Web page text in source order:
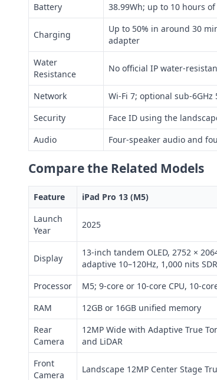
Battery
38.99Wh; up to 10 hours
Charging
Up to 50% in around 30
adapter
Water
Resistance
No official IP water-
Network Wi‑Fi 7; optional sub-6GHz
Security
Face ID using the
Audio
Four-speaker audio and
Compare the Related Models
Feature iPad Pro 13 (M5)
Launch
Year
2025
Display
13-inch tandem OLED, 2752 ×
adaptive 10–120Hz, 1,000 nits SDR
Processor
M5; 9-core or 10-core CPU, 10-
RAM
12GB or 16GB unified memory
Rear
Camera
12MP Wide with Adaptive True
and LiDAR
Front
Camera
Landscape 12MP Center Stage